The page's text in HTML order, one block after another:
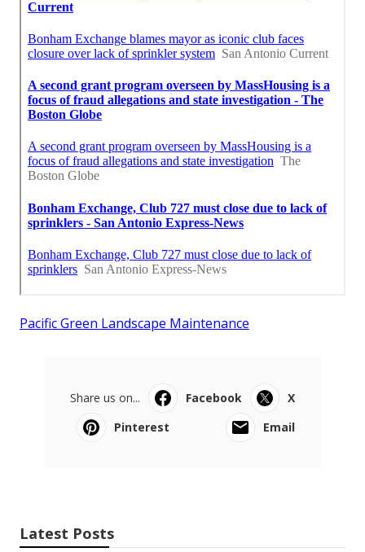
Pacific Green Landscape Maintenance
Share us on... Facebook
X
Pinterest
Email
Latest Posts